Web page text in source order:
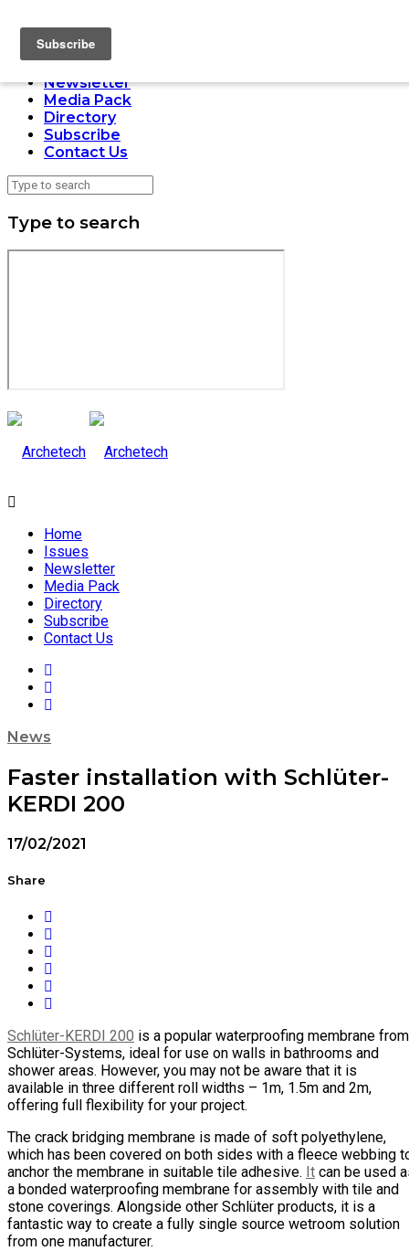
Home
Issues
Newsletter
Media Pack
Directory
Subscribe
Contact Us
Type to search
Home
Issues
Newsletter
Media Pack
Directory
Subscribe
Contact Us
News
Faster installation with Schlüter-
KERDI 200
17/02/2021
Share
Schlüter-KERDI 200 is a popular waterproofing membrane from
Schlüter-Systems, ideal for use on walls in bathrooms and
shower areas. However, you may not be aware that it is
available in three different roll widths – 1m, 1.5m and 2m,
offering full flexibility for your project.
The crack bridging membrane is made of soft polyethylene,
which has been covered on both sides with a fleece webbing
anchor the membrane in suitable tile adhesive. It can be used
a bonded waterproofing membrane for assembly with tile and
stone coverings. Alongside other Schlüter products, it is a
fantastic way to create a fully single source wetroom solution
from one manufacturer.